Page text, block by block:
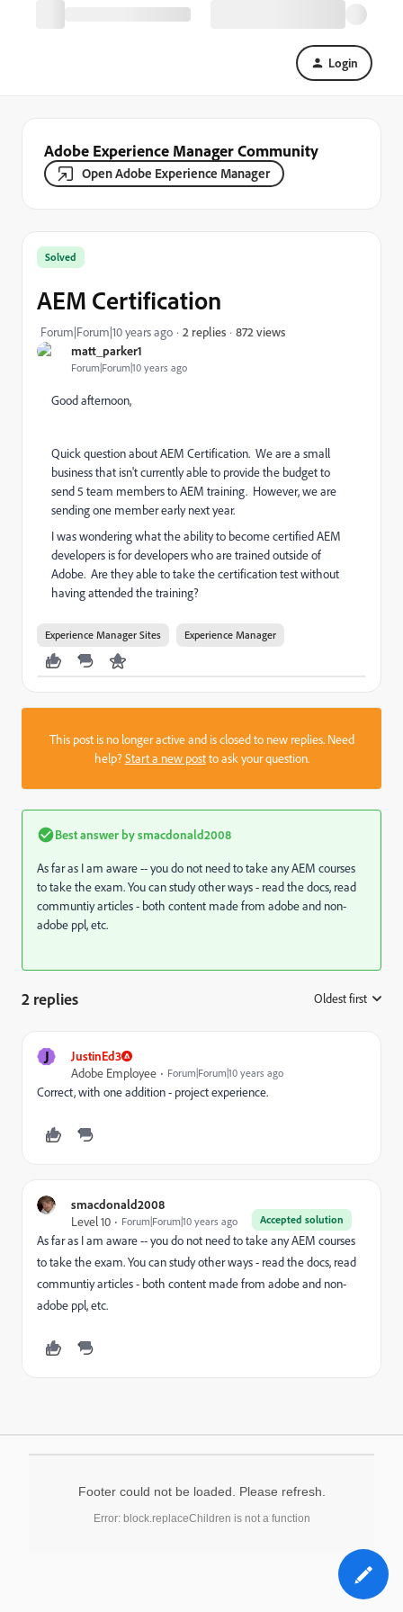
Login
Adobe Experience Manager Community
Open Adobe Experience Manager
matt_parker1
Forum|Forum|10 years ago
Solved
AEM Certification
Forum|Forum|10 years ago 2 replies 872 views
Good afternoon,
Quick question about AEM Certification. We are a small
business that isn't currently able to provide the budget to
send 5 team members to AEM training. However, we are
sending one member early next year.
I was wondering what the ability to become certified AEM
developers is for developers who are trained outside of
Adobe. Are they able to take the certification test without
having attended the training?
Experience Manager Sites Experience Manager
This post is no longer active and is closed to new replies. Need
help?Start a new postto ask your question.
Best answer bysmacdonald2008
As far as I am aware -- you do not need to take any AEM courses
to take the exam. You can study other ways - read the docs, read
communtiy articles - both content made from adobe and non-
adobe ppl, etc.
2 replies Oldest first
J
JustinEd3
Adobe Employee
Forum|Forum|10 years ago
Correct, with one addition - project experience.
smacdonald2008
Accepted solution
Level 10 Forum|Forum|10 years ago
As far as I am aware -- you do not need to take any AEM courses
to take the exam. You can study other ways - read the docs, read
communtiy articles - both content made from adobe and non-
adobe ppl, etc.
Footer could not be loaded. Please refresh.
Error: block.replaceChildren is not a function